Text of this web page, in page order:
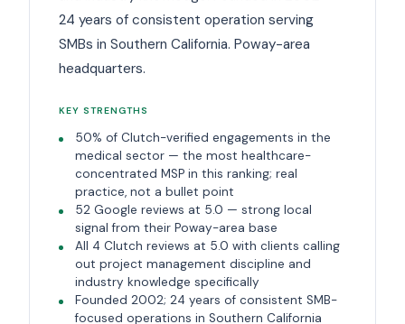
24 years of consistent operation serving
SMBs in Southern California. Poway-area
headquarters.
KEY STRENGTHS
50% of Clutch-verified engagements in the
medical sector — the most healthcare-
concentrated MSP in this ranking; real
practice, not a bullet point
52 Google reviews at 5.0 — strong local
signal from their Poway-area base
All 4 Clutch reviews at 5.0 with clients calling
out project management discipline and
industry knowledge specifically
Founded 2002; 24 years of consistent SMB-
focused operations in Southern California